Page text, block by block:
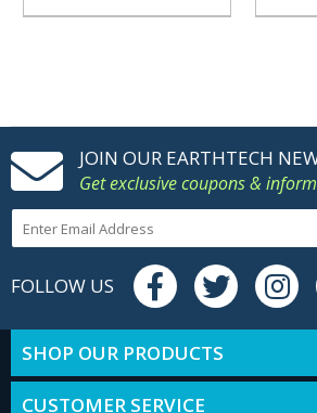
JOIN OUR EARTHTECH
Get exclusive coupons &
FOLLOW US
SHOP OUR PRODUCTS
CUSTOMER SERVICE